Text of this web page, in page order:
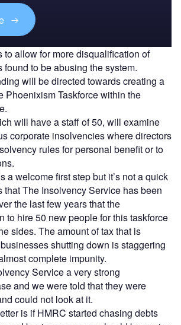
to allow for more disqualification of
found to be abusing the system.
will be directed towards creating a
Phoenixism Taskforce within the
will have a staff of 50, will examine
corporate insolvencies where directors
rules for personal benefit or to
a welcome first step but it’s not a quick
that The Insolvency Service has been
the last few years that the
to hire 50 new people for this taskforce
sides. The amount of tax that is
shutting down is staggering
complete impunity.
Service a very strong
and we were told that they were
could not look at it.
is if HMRC started chasing debts